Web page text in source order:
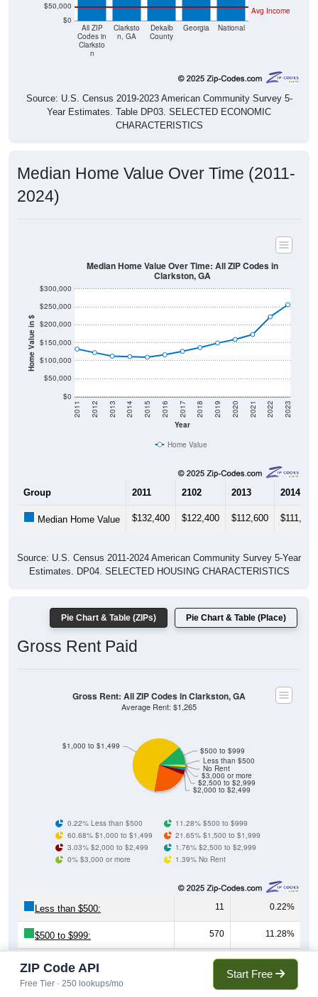
$0
$50,000
All ZIP
Codes in
Clarksto
n
Clarksto
n, GA
Dekalb
County
Georgia National
Avg Income
Source: U.S. Census 2019-2023 American Community Survey 5-
Year Estimates. Table DP03. SELECTED ECONOMIC
CHARACTERISTICS
Median Home Value Over Time (2011-
2024)
Home Value in $
$0
$50,000
$100,000
$150,000
$200,000
$250,000
$300,000
Year
2011 2012 2013 2014 2015 2016 2017 2018 2019 2020 2021 2022 2023
Median Home Value Over Time: All ZIP Codes in
Clarkston, GA
Home Value
Group 2011 2102 2013 2014
Median Home Value $132,400 $122,400 $112,600 $111,300
Source: U.S. Census 2011-2024 American Community Survey 5-Year
Estimates. DP04. SELECTED HOUSING CHARACTERISTICS
Pie Chart & Table (ZIPs) Pie Chart & Table (Place)
Gross Rent Paid
$2,000 to $2,499
$2,500 to $2,999
$3,000 or more
No Rent
$1,000 to $1,499
$500 to $999
Less than $500
Gross Rent: All ZIP Codes in Clarkston, GA
Average Rent: $1,265
0.22% Less than $500
11.28% $500 to $999
60.68% $1,000 to $1,499
21.65% $1,500 to $1,999
3.03% $2,000 to $2,499
1.76% $2,500 to $2,999
0% $3,000 or more
1.39% No Rent
Less than $500: 11 0.22%
$500 to $999: 570 11.28%
$1,000 to $1,499: 3,066 60.68%
$1,500 to $1,999: 1,094 21.65%
ZIP Code API
Free Tier · 250 lookups/mo
Start Free